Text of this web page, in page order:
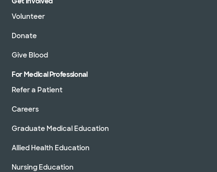
Volunteer
Donate
Give Blood
For Medical Professional
Refer a Patient
Careers
Graduate Medical Education
Allied Health Education
Nursing Education